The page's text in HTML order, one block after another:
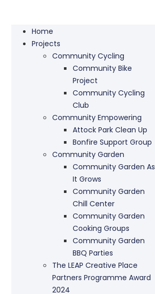
Home
Projects
Community Cycling
Community Bike
Project
Community Cycling
Club
Community Empowering
Attock Park Clean Up
Bonfire Support Group
Community Garden
Community Garden As
It Grows
Community Garden
Chill Center
Community Garden
Cooking Groups
Community Garden
BBQ Parties
The LEAP Creative Place
Partners Programme Award
2024